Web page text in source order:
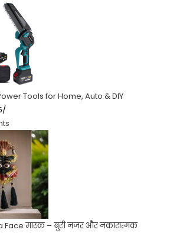
Tools for Home, Auto & DIY
/
Face मास्क – बुरी नजर और नकारात्मक